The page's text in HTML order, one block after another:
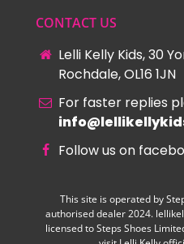
CONTACT US
Lelli Kelly Kids, 30
Rochdale, OL16 1JN
For faster replies
Follow us on
This site is operated by
authorised dealer 2024.
licensed to Steps Shoes